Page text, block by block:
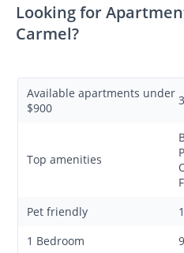
Looking for
Carmel?
Available apartments under
$900
Top amenities
Pet friendly
1 Bedroom
9